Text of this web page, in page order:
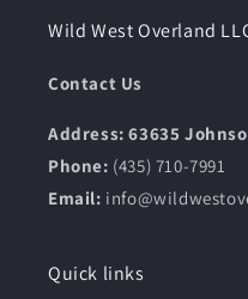
Wild West Overland
Contact Us
Address: 63635
Phone: (435) 710-7991
Email:
Quick links